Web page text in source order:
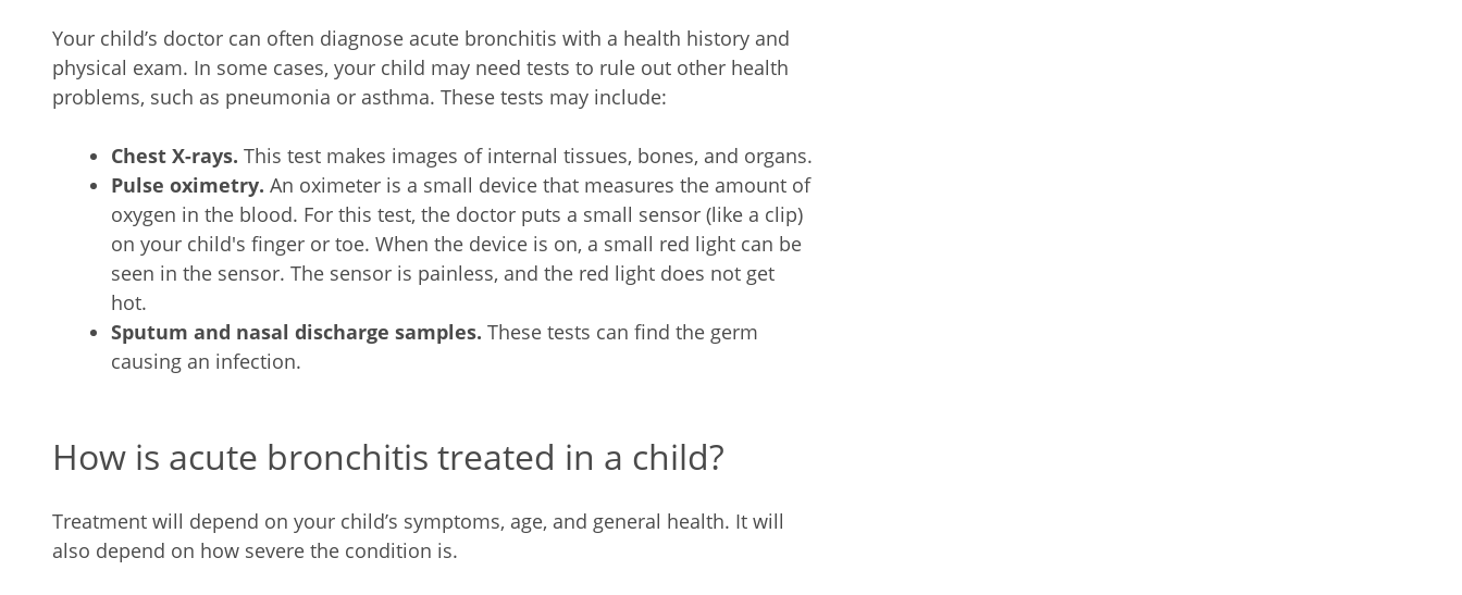
Your child’s doctor can often diagnose acute bronchitis with a health history and
physical exam. In some cases, your child may need tests to rule out other health
problems, such as pneumonia or asthma. These tests may include:
Chest X-rays. This test makes images of internal tissues, bones, and organs.
Pulse oximetry. An oximeter is a small device that measures the amount of
oxygen in the blood. For this test, the doctor puts a small sensor (like a clip)
on your child's finger or toe. When the device is on, a small red light can be
seen in the sensor. The sensor is painless, and the red light does not get
hot.
Sputum and nasal discharge samples. These tests can find the germ
causing an infection.
How is acute bronchitis treated in a child?
Treatment will depend on your child’s symptoms, age, and general health. It will
also depend on how severe the condition is.